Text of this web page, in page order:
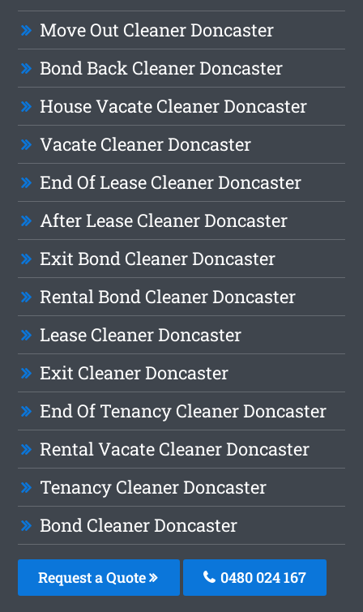
Move Out Cleaner Doncaster
Bond Back Cleaner Doncaster
House Vacate Cleaner Doncaster
Vacate Cleaner Doncaster
End Of Lease Cleaner Doncaster
After Lease Cleaner Doncaster
Exit Bond Cleaner Doncaster
Rental Bond Cleaner Doncaster
Lease Cleaner Doncaster
Exit Cleaner Doncaster
End Of Tenancy Cleaner Doncaster
Rental Vacate Cleaner Doncaster
Tenancy Cleaner Doncaster
Bond Cleaner Doncaster
Request a Quote 0480 024 167